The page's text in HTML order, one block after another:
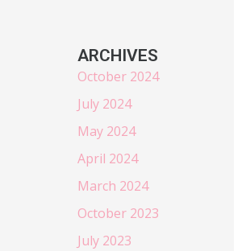
ARCHIVES
October 2024
July 2024
May 2024
April 2024
March 2024
October 2023
July 2023